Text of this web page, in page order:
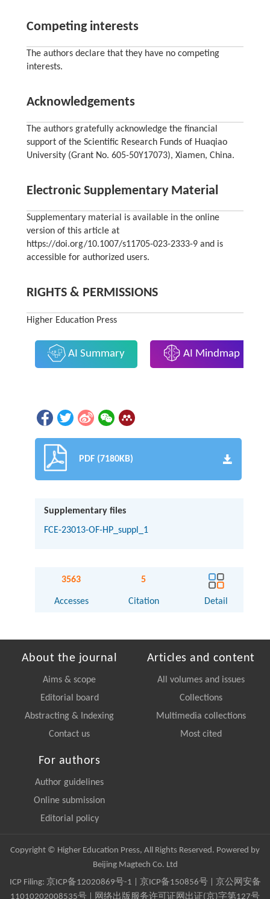
Competing interests
The authors declare that they have no competing
interests.
Acknowledgements
The authors gratefully acknowledge the financial
support of the Scientific Research Funds of Huaqiao
University (Grant No. 605-50Y17073), Xiamen, China.
Electronic Supplementary Material
Supplementary material is available in the online
version of this article at
https://doi.org/10.1007/s11705-023-2333-9 and is
accessible for authorized users.
RIGHTS & PERMISSIONS
Higher Education Press
AI Summary AI Mindmap
PDF (7180KB)
Supplementary files
FCE-23013-OF-HP_suppl_1
3563
Accesses
5
Citation Detail
About the journal
Aims & scope
Editorial board
Abstracting & Indexing
Contact us
Articles and content
All volumes and issues
Collections
Multimedia collections
Most cited
For authors
Author guidelines
Online submission
Editorial policy
Copyright © Higher Education Press, All Rights Reserved. Powered by
Beijing Magtech Co. Ltd
ICP Filing: 京ICP备12020869号-1 京ICP备150856号| 京公网安备
11010202008535号 | 网络出版服务许可证网出证(京)字第127号